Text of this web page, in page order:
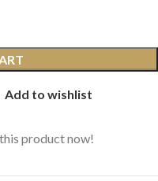
Add to wishlist
product now!